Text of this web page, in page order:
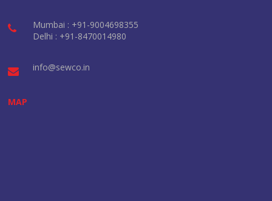
Mumbai : +91-9004698355
Delhi : +91-8470014980
info@sewco.in
MAP